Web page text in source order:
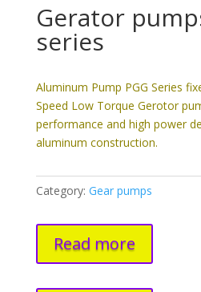
Gerator
series
Aluminum Pump PGG Series
Speed Low Torque Gerotor
performance and high power
aluminum construction.
Category: Gear pumps
Read more